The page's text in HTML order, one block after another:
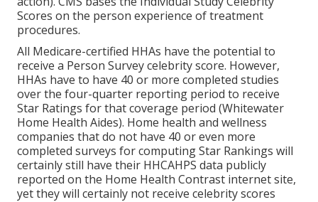
Scores on the person experience of treatment
procedures.
All Medicare-certified HHAs have the potential to
receive a Person Survey celebrity score. However,
HHAs have to have 40 or more completed studies
over the four-quarter reporting period to receive
Star Ratings for that coverage period (Whitewater
Home Health Aides). Home health and wellness
companies that do not have 40 or even more
completed surveys for computing Star Rankings will
certainly still have their HHCAHPS data publicly
reported on the Home Health Contrast internet site,
yet they will certainly not receive celebrity scores